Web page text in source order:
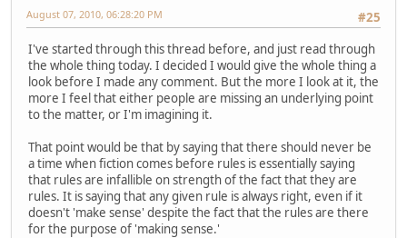
#25
August 07, 2010, 06:28:20 PM
I've started through this thread before, and just read through
the whole thing today. I decided I would give the whole thing a
look before I made any comment. But the more I look at it, the
more I feel that either people are missing an underlying point
to the matter, or I'm imagining it.
That point would be that by saying that there should never be
a time when fiction comes before rules is essentially saying
that rules are infallible on strength of the fact that they are
rules. It is saying that any given rule is always right, even if it
doesn't 'make sense' despite the fact that the rules are there
for the purpose of 'making sense.'